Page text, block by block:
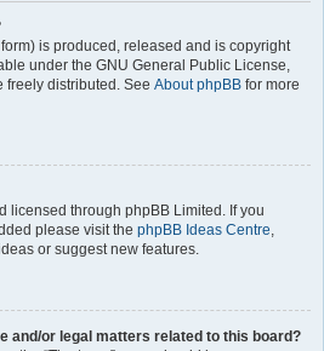
is produced, released and is copyright
under the GNU General Public License,
freely distributed. See About phpBB for more
licensed through phpBB Limited. If you
please visit the phpBB Ideas Centre,
or suggest new features.
and/or legal matters related to this board?